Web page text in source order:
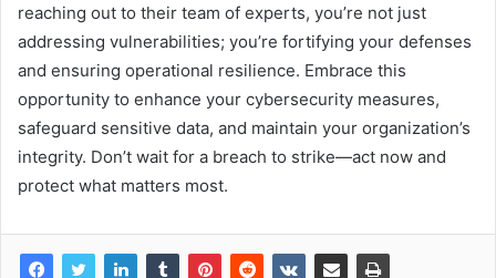
reaching out to their team of experts, you’re not just
addressing vulnerabilities; you’re fortifying your defenses
and ensuring operational resilience. Embrace this
opportunity to enhance your cybersecurity measures,
safeguard sensitive data, and maintain your organization’s
integrity. Don’t wait for a breach to strike—act now and
protect what matters most.